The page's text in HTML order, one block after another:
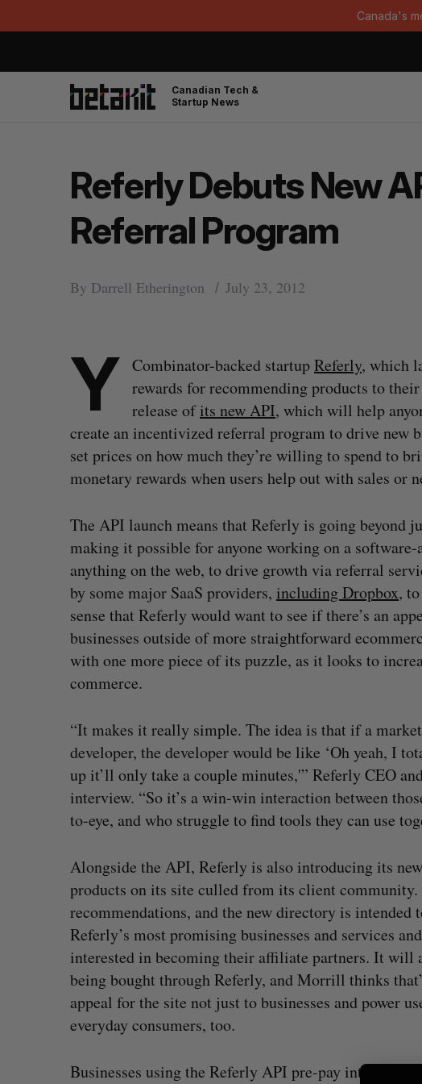
Canada's
Canadian Tech &
Startup News
Referly Debuts New
Referral Program
By Darrell Etherington July 23, 2012
Y Combinator-backed startupReferly, which
rewards for recommending products to
release ofits new API, which will help
create an incentivized referral program to drive new
set prices on how much they’re willing to spend to
monetary rewards when users help out with sales or
The API launch means that Referly is going beyond
making it possible for anyone working on a
anything on the web, to drive growth via referral
by some major SaaS providers, including Dropbox,
sense that Referly would want to see if there’s an
businesses outside of more straightforward
with one more piece of its puzzle, as it looks to
commerce.
“It makes it really simple. The idea is that if a
developer, the developer would be like ‘Oh yeah, I
up it’ll only take a couple minutes,'” Referly CEO
interview. “So it’s a win-win interaction between
to-eye, and who struggle to find tools they can use
Alongside the API, Referly is also introducing its
products on its site culled from its client community.
recommendations, and the new directory is
Referly’s most promising businesses and services
interested in becoming their affiliate partners. It will
being bought through Referly, and Morrill thinks
appeal for the site not just to businesses and power
everyday consumers, too.
Businesses using the Referly API pre-pay into an
S
a